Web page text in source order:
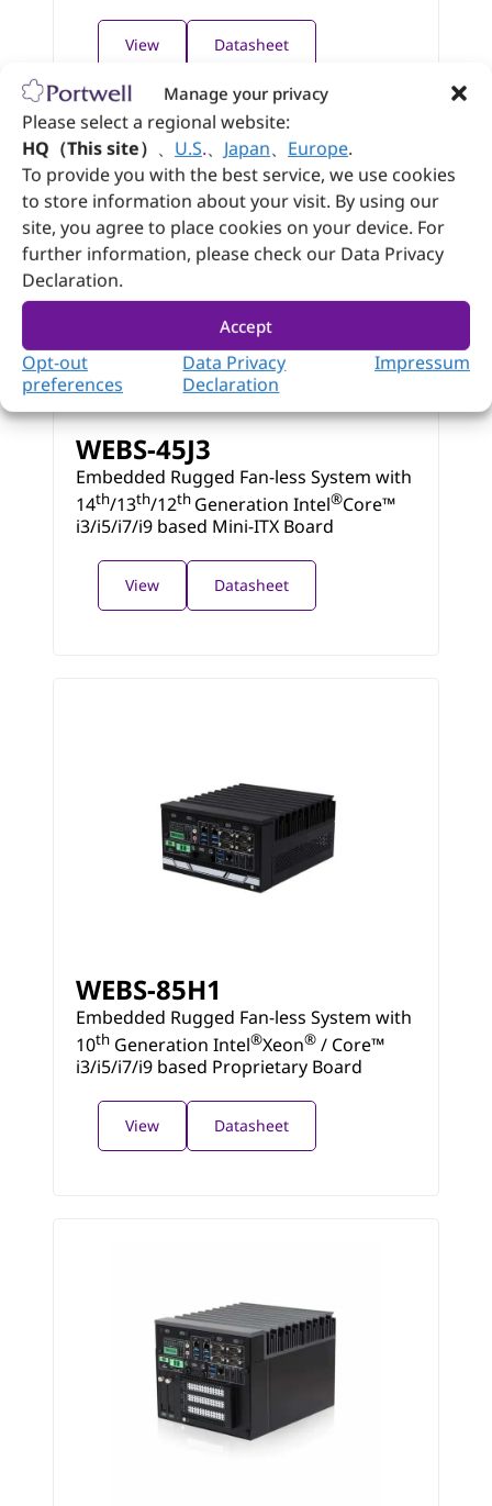
Manage your privacy
Please select a regional website:
HQ（This site） 、 U.S.、 Japan、 Europe.
To provide you with the best service, we use cookies
to store information about your visit. By using our
site, you agree to place cookies on your device. For
further information, please check our Data Privacy
Declaration.
Accept
Opt-out
preferences
Data Privacy
Declaration
Impressum
View Datasheet
WEBS-45J3
Embedded Rugged Fan-less System with
14th/13th/12th Generation Intel®Core™
i3/i5/i7/i9 based Mini-ITX Board
View Datasheet
WEBS-85H1
Embedded Rugged Fan-less System with
10th Generation Intel®Xeon® / Core™
i3/i5/i7/i9 based Proprietary Board
View Datasheet